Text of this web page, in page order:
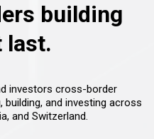
building
last.
investors cross-border
building, and investing across
and Switzerland.